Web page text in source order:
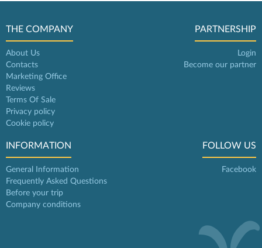
THE COMPANY
About Us
Contacts
Marketing Office
Reviews
Terms Of Sale
Privacy policy
Cookie policy
PARTNERSHIP
Login
Become our partner
INFORMATION
General Information
Frequently Asked Questions
Before your trip
Company conditions
FOLLOW US
Facebook